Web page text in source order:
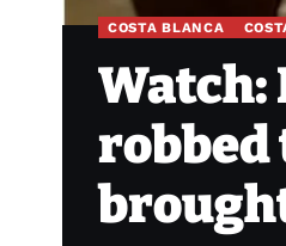
COSTA BLANCA
Watch:
robbed